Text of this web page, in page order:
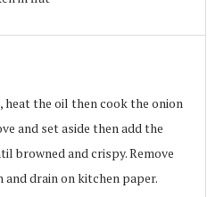
heat the oil then cook the onion
and set aside then add the
browned and crispy. Remove
drain on kitchen paper.